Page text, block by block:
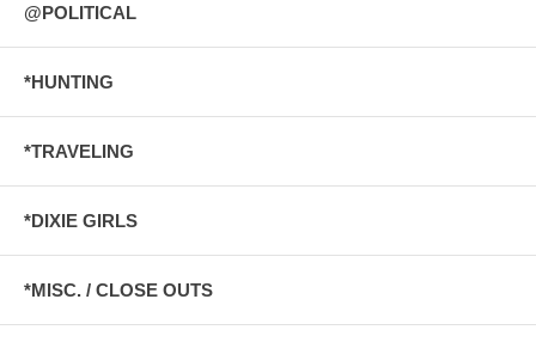
@POLITICAL
*HUNTING
*TRAVELING
*DIXIE GIRLS
*MISC. / CLOSE OUTS